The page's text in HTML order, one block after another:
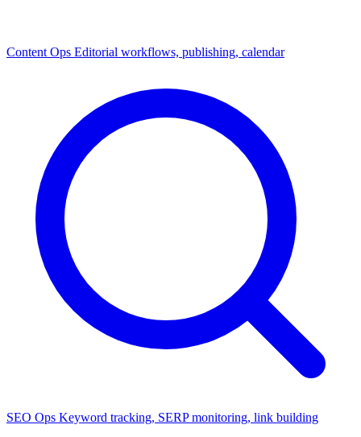
Content Ops Editorial workflows, publishing, calendar
SEO Ops Keyword tracking, SERP monitoring, link building